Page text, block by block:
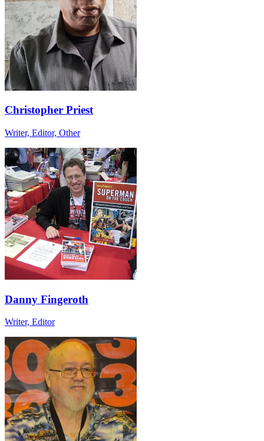
Christopher Priest
Writer, Editor, Other
Danny Fingeroth
Writer, Editor